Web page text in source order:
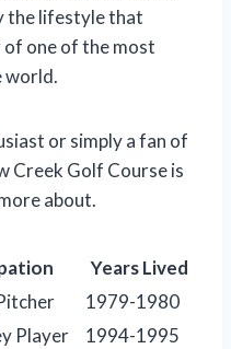
the lifestyle that
of one of the most
world.
or simply a fan of
Creek Golf Course is
about.
Years Lived
1979-1980
Player
1994-1995